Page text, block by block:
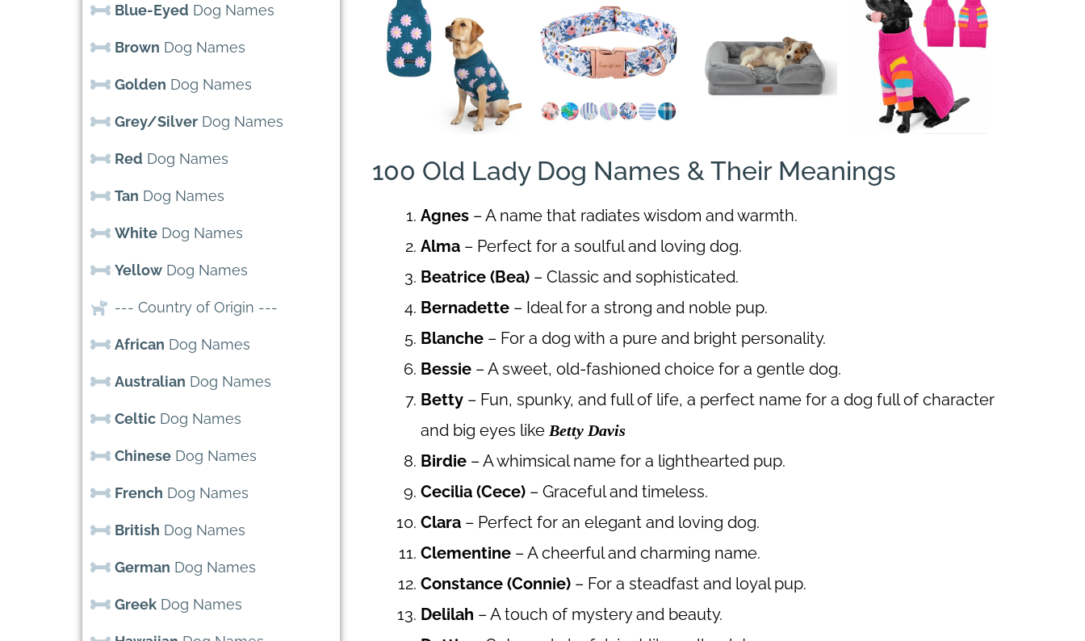
Blue-Eyed Dog Names
Brown Dog Names
Golden Dog Names
Grey/Silver Dog Names
Red Dog Names
Tan Dog Names
White Dog Names
Yellow Dog Names
--- Country of Origin ---
African Dog Names
Australian Dog Names
Celtic Dog Names
Chinese Dog Names
French Dog Names
British Dog Names
German Dog Names
Greek Dog Names
100 Old Lady Dog Names & Their Meanings
Agnes – A name that radiates wisdom and warmth.
Alma – Perfect for a soulful and loving dog.
Beatrice (Bea) – Classic and sophisticated.
Bernadette – Ideal for a strong and noble pup.
Blanche – For a dog with a pure and bright personality.
Bessie – A sweet, old-fashioned choice for a gentle dog.
Betty – Fun, spunky, and full of life, a perfect name for a dog full of character
and big eyes likeBetty Davis
Birdie – A whimsical name for a lighthearted pup.
Cecilia (Cece) – Graceful and timeless.
Clara – Perfect for an elegant and loving dog.
Clementine – A cheerful and charming name.
Constance (Connie) – For a steadfast and loyal pup.
Delilah – A touch of mystery and beauty.